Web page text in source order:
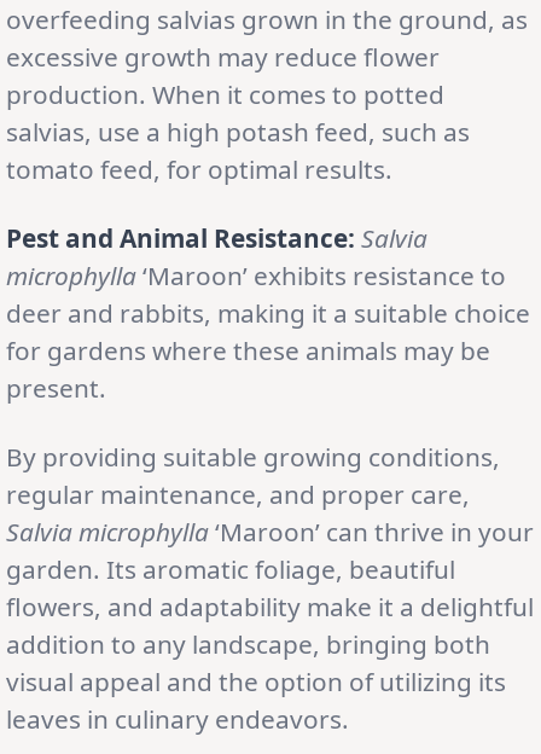
overfeeding salvias grown in the ground, as
excessive growth may reduce flower
production. When it comes to potted
salvias, use a high potash feed, such as
tomato feed, for optimal results.
Pest and Animal Resistance: Salvia
microphylla‘Maroon’ exhibits resistance to
deer and rabbits, making it a suitable choice
for gardens where these animals may be
present.
By providing suitable growing conditions,
regular maintenance, and proper care,
Salvia microphylla‘Maroon’ can thrive in your
garden. Its aromatic foliage, beautiful
flowers, and adaptability make it a delightful
addition to any landscape, bringing both
visual appeal and the option of utilizing its
leaves in culinary endeavors.